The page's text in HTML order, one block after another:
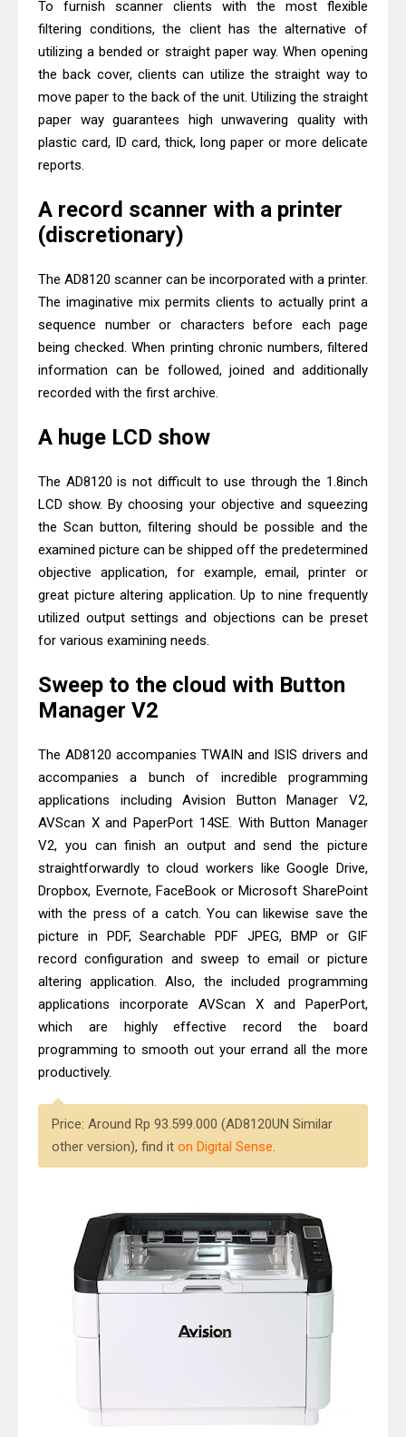
To furnish scanner clients with the most flexible
filtering conditions, the client has the alternative of
utilizing a bended or straight paper way. When opening
the back cover, clients can utilize the straight way to
move paper to the back of the unit. Utilizing the straight
paper way guarantees high unwavering quality with
plastic card, ID card, thick, long paper or more delicate
reports.
A record scanner with a printer
(discretionary)
The AD8120 scanner can be incorporated with a printer.
The imaginative mix permits clients to actually print a
sequence number or characters before each page
being checked. When printing chronic numbers, filtered
information can be followed, joined and additionally
recorded with the first archive.
A huge LCD show
The AD8120 is not difficult to use through the 1.8inch
LCD show. By choosing your objective and squeezing
the Scan button, filtering should be possible and the
examined picture can be shipped off the predetermined
objective application, for example, email, printer or
great picture altering application. Up to nine frequently
utilized output settings and objections can be preset
for various examining needs.
Sweep to the cloud with Button
Manager V2
The AD8120 accompanies TWAIN and ISIS drivers and
accompanies a bunch of incredible programming
applications including Avision Button Manager V2,
AVScan X and PaperPort 14SE. With Button Manager
V2, you can finish an output and send the picture
straightforwardly to cloud workers like Google Drive,
Dropbox, Evernote, FaceBook or Microsoft SharePoint
with the press of a catch. You can likewise save the
picture in PDF, Searchable PDF JPEG, BMP or GIF
record configuration and sweep to email or picture
altering application. Also, the included programming
applications incorporate AVScan X and PaperPort,
which are highly effective record the board
programming to smooth out your errand all the more
productively.
Price: Around Rp 93.599.000 (AD8120UN Similar
other version), find it on Digital Sense.